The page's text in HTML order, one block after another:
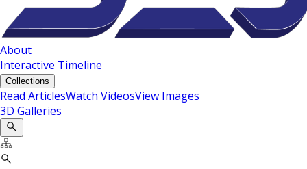
About
Interactive Timeline
Collections
Read ArticlesWatch VideosView Images
3D Galleries